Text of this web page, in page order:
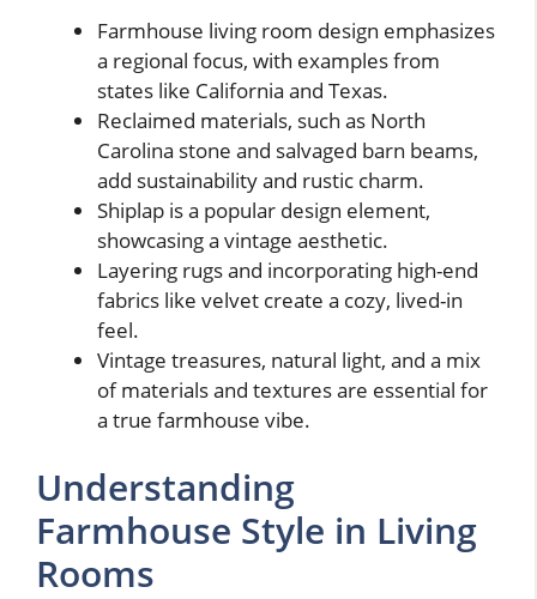
Farmhouse living room design emphasizes
a regional focus, with examples from
states like California and Texas.
Reclaimed materials, such as North
Carolina stone and salvaged barn beams,
add sustainability and rustic charm.
Shiplap is a popular design element,
showcasing a vintage aesthetic.
Layering rugs and incorporating high-end
fabrics like velvet create a cozy, lived-in
feel.
Vintage treasures, natural light, and a mix
of materials and textures are essential for
a true farmhouse vibe.
Understanding
Farmhouse Style in Living
Rooms